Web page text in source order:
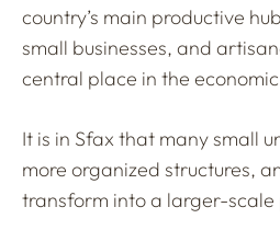
country’s main productive
small businesses, and
central place in the
It is in Sfax that many small
more organized structures,
transform into a larger-